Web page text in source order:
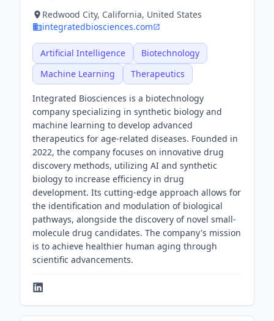
Redwood City, California, United States
integratedbiosciences.com
Artificial Intelligence
Biotechnology
Machine Learning
Therapeutics
Integrated Biosciences is a biotechnology
company specializing in synthetic biology and
machine learning to develop advanced
therapeutics for age-related diseases. Founded in
2022, the company focuses on innovative drug
discovery methods, utilizing AI and synthetic
biology to increase efficiency in drug
development. Its cutting-edge approach allows for
the identification and modulation of biological
pathways, alongside the discovery of novel small-
molecule drug candidates. The company's mission
is to achieve healthier human aging through
scientific advancements.